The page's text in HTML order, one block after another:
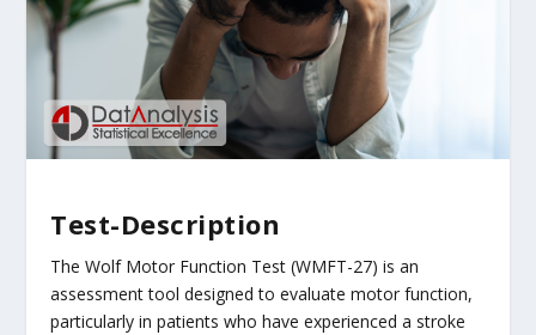
Test-Description
The Wolf Motor Function Test (WMFT-27) is an
assessment tool designed to evaluate motor function,
particularly in patients who have experienced a stroke